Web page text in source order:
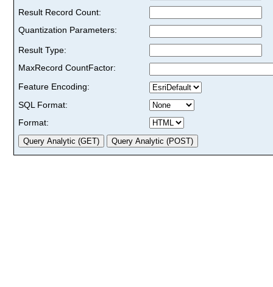
Result Record Count:
Quantization Parameters:
Result Type:
MaxRecord CountFactor:
Feature Encoding:
SQL Format:
Format: